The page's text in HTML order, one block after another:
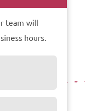
team will
hours.